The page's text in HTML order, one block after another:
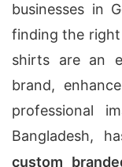
businesses in
finding the right
shirts are an
brand,
professional
Bangladesh,
custom